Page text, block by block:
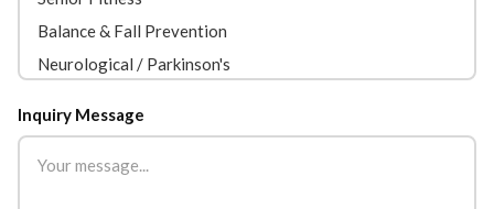
Inquiry Message